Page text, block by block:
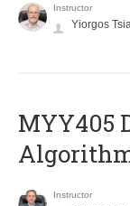
Instructor
Yiorgos
MYY405
Instructor